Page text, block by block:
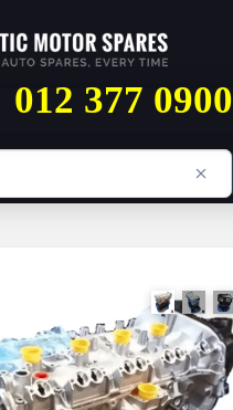
012 377 0900